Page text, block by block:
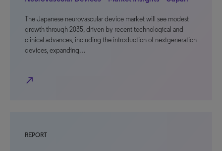
The Japanese neurovascular device market will see modest
growth through 2035, driven by recent technological and
clinical advances, including the introduction of nextgeneration
devices, expanding…
north_east
REPORT